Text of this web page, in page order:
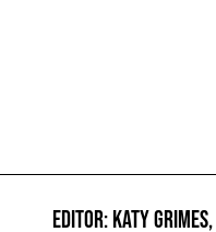
EDITOR: KATY GRIMES,